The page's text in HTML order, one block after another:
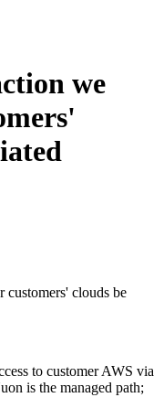
we
clouds be
to customer AWS via
is the managed path;